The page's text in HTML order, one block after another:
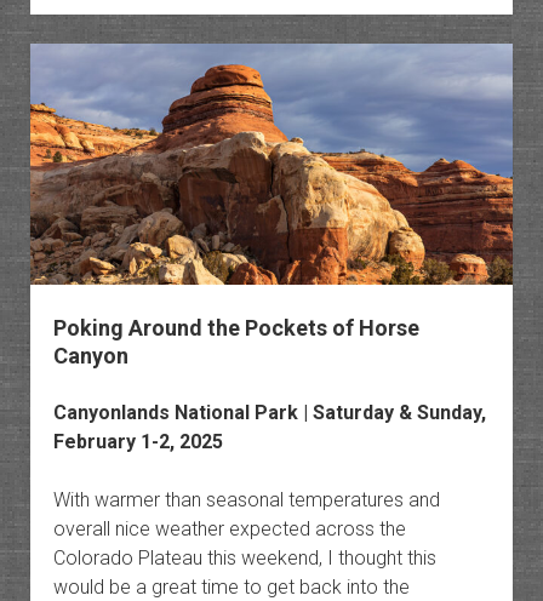
14
Poking Around the Pockets of Horse
Canyon
Canyonlands National Park| Saturday & Sunday,
February 1-2, 2025
With warmer than seasonal temperatures and
overall nice weather expected across the
Colorado Plateau this weekend, I thought this
would be a great time to get back into the